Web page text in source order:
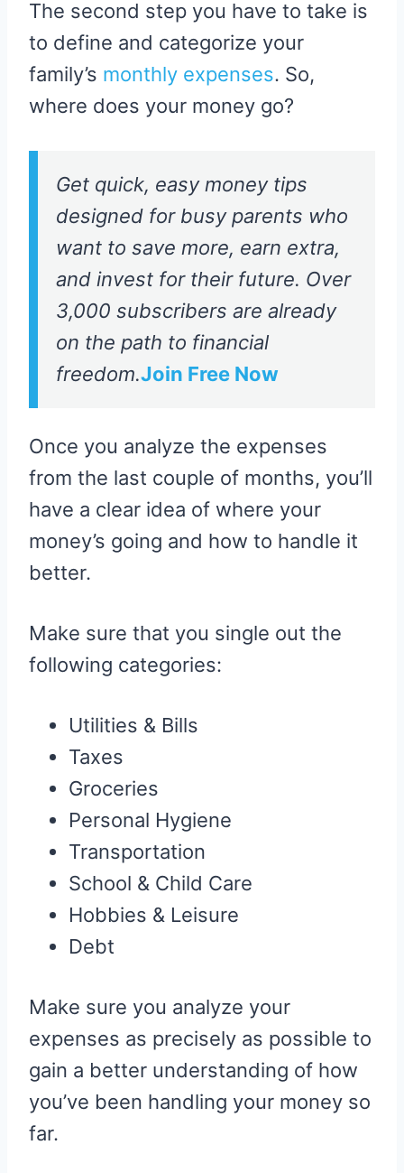
The second step you have to take is
to define and categorize your
family’s monthly expenses. So,
where does your money go?
Get quick, easy money tips
designed for busy parents who
want to save more, earn extra,
and invest for their future. Over
3,000 subscribers are already
on the path to financial
freedom.Join Free Now
Once you analyze the expenses
from the last couple of months, you’ll
have a clear idea of where your
money’s going and how to handle it
better.
Make sure that you single out the
following categories:
Utilities & Bills
Taxes
Groceries
Personal Hygiene
Transportation
School & Child Care
Hobbies & Leisure
Debt
Make sure you analyze your
expenses as precisely as possible to
gain a better understanding of how
you’ve been handling your money so
far.